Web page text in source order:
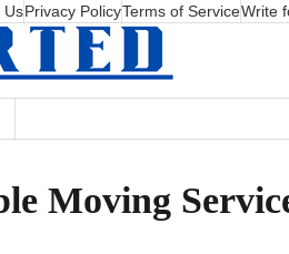
UsPrivacy PolicyTerms of ServiceWrite
Moving